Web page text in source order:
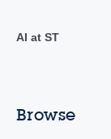
AI at ST
Browse